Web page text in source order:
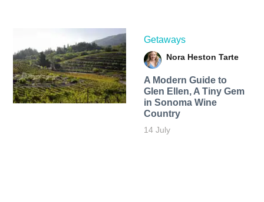
Getaways
Nora Heston Tarte
A Modern Guide to
Glen Ellen, A Tiny Gem
in Sonoma Wine
Country
14 July